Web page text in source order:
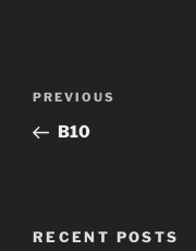
Previous
Post
PREVIOUS
B10
RECENT POSTS